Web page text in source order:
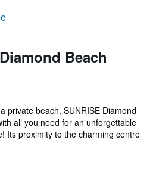
Beach
private beach, SUNRISE Diamond
all you need for an unforgettable
Its proximity to the charming centre